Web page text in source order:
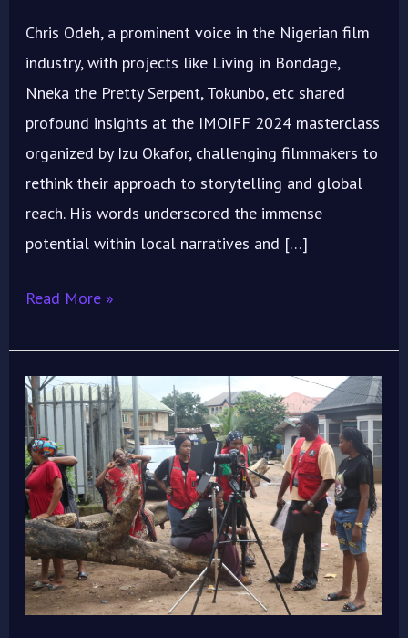
Chris Odeh, a prominent voice in the Nigerian film
industry, with projects like Living in Bondage,
Nneka the Pretty Serpent, Tokunbo, etc shared
profound insights at the IMOIFF 2024 masterclass
organized by Izu Okafor, challenging filmmakers to
rethink their approach to storytelling and global
reach. His words underscored the immense
potential within local narratives and […]
Read More »
Here’s
How
to
Make
money
With
Your
Short